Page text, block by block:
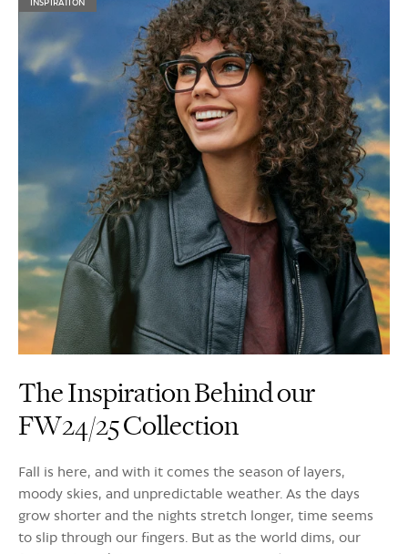
INSPIRATION
The Inspiration Behind our
FW24/25 Collection
Fall is here, and with it comes the season of layers,
moody skies, and unpredictable weather. As the days
grow shorter and the nights stretch longer, time seems
to slip through our fingers. But as the world dims, our